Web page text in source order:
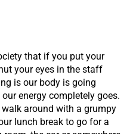
that if you put your
your eyes in the staff
is our body is going
energy completely goes.
around with a grumpy
lunch break to go for a